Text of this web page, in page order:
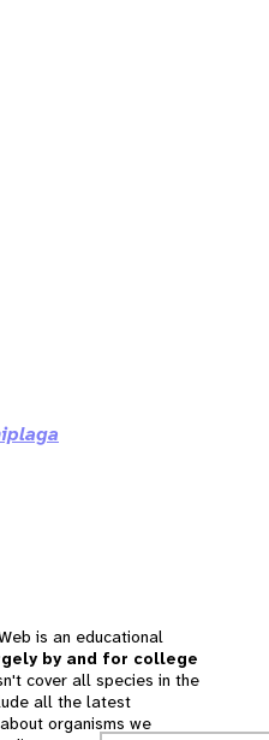
is an educational
by and for college
cover all species in the
all the latest
organisms we